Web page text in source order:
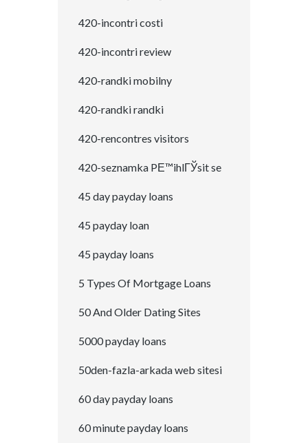
420-incontri costi
420-incontri review
420-randki mobilny
420-randki randki
420-rencontres visitors
420-seznamka PЕ™ihlГЎsit se
45 day payday loans
45 payday loan
45 payday loans
5 Types Of Mortgage Loans
50 And Older Dating Sites
5000 payday loans
50den-fazla-arkada web sitesi
60 day payday loans
60 minute payday loans